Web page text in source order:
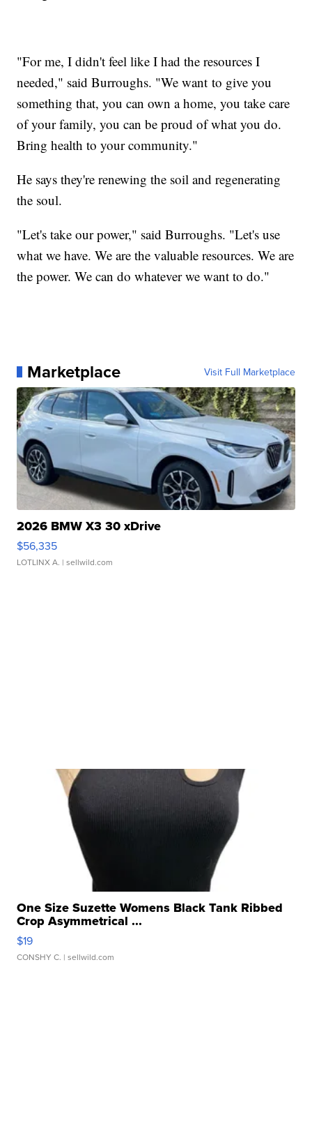
"For me, I didn't feel like I had the resources I
needed," said Burroughs. "We want to give you
something that, you can own a home, you take care
of your family, you can be proud of what you do.
Bring health to your community."
He says they're renewing the soil and regenerating
the soul.
"Let's take our power," said Burroughs. "Let's use
what we have. We are the valuable resources. We are
the power. We can do whatever we want to do."
Marketplace Visit Full Marketplace
2026 BMW X3 30 xDrive
$56,335
LOTLINX A. | sellwild.com
One Size Suzette Womens Black Tank Ribbed
Crop Asymmetrical ...
$19
CONSHY C. | sellwild.com